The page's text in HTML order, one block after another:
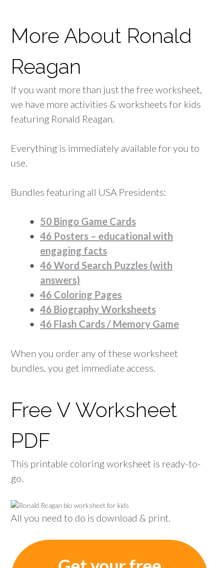
More About Ronald
Reagan
If you want more than just the free worksheet,
we have more activities & worksheets for kids
featuring Ronald Reagan.
Everything is immediately available for you to
use.
Bundles featuring all USA Presidents:
50 Bingo Game Cards
46 Posters – educational with
engaging facts
46 Word Search Puzzles (with
answers)
46 Coloring Pages
46 Biography Worksheets
46 Flash Cards / Memory Game
When you order any of these worksheet
bundles, you get immediate access.
Free V Worksheet
PDF
This printable coloring worksheet is ready-to-
go.
All you need to do is download & print.